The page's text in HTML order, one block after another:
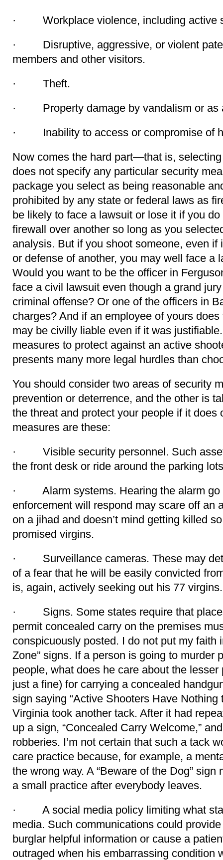
· Workplace violence, including active
· Disruptive, aggressive, or violent
members and other visitors.
· Theft.
· Property damage by vandalism or as
· Inability to access or compromise of
Now comes the hard part—that is,
does not specify any particular security
package you select as being reasonable
prohibited by any state or federal laws as
be likely to face a lawsuit or lose it if you
firewall over another so long as you
analysis. But if you shoot someone, even
or defense of another, you may well face a
Would you want to be the officer in
face a civil lawsuit even though a grand
criminal offense? Or one of the officers in
charges? And if an employee of yours
may be civilly liable even if it was
measures to protect against an active
presents many more legal hurdles than
You should consider two areas of security
prevention or deterrence, and the other is
the threat and protect your people if it does
measures are these:
· Visible security personnel. Such
the front desk or ride around the parking
· Alarm systems. Hearing the alarm go
enforcement will respond may scare off an
on a jihad and doesn’t mind getting killed
promised virgins.
· Surveillance cameras. These may
of a fear that he will be easily convicted
is, again, actively seeking out his 77 virgins.
· Signs. Some states require that
permit concealed carry on the premises
conspicuously posted. I do not put my faith
Zone” signs. If a person is going to murder
people, what does he care about the
just a fine) for carrying a concealed
sign saying “Active Shooters Have Nothing
Virginia took another tack. After it had
up a sign, “Concealed Carry Welcome,”
robberies. I’m not certain that such a tack
care practice because, for example, a
the wrong way. A “Beware of the Dog”
a small practice after everybody leaves.
· A social media policy limiting what
media. Such communications could
burglar helpful information or cause a
outraged when his embarrassing condition